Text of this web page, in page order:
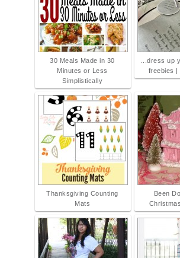
30 Meals Made in 30
Minutes or Less
Simplistically
...dress up
freebies |
Thanksgiving Counting
Mats
Been